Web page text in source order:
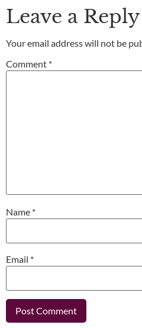
Leave a Reply
Your email address will not be
Comment *
Name *
Email *